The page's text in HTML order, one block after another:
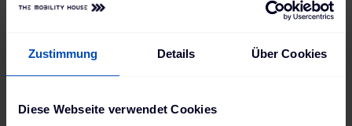
Zustimmung Details Über Cookies
Diese Webseite verwendet Cookies
Knoxville Area Transit (Tennessee),
for Transit Tech Lab’s Environmental Sustainability